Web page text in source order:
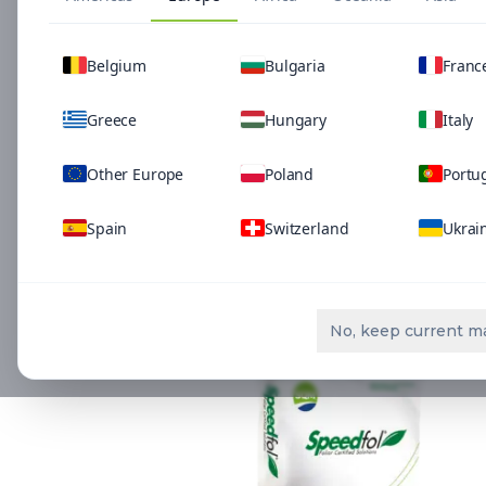
Belgium Bulgaria
Greece Hungary Italy
Other Europe Poland
Spain Switzerland
No, keep current